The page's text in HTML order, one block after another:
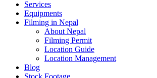
Services
Equipments
Filming in Nepal
About Nepal
Filming Permit
Location Guide
Location Management
Blog
Stock Footage